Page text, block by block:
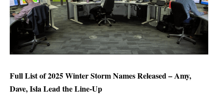
Full List of 2025 Winter Storm Names Released – Amy,
Dave, Isla Lead the Line-Up